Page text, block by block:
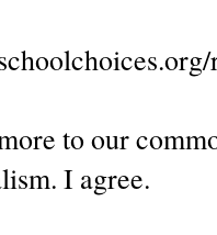
to our
I agree.